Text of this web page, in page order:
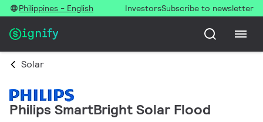
Philippines - English InvestorsSubscribe to newsletter
Solar
Philips SmartBright Solar Flood